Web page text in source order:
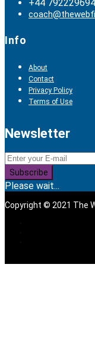
+44
Info
About
Contact
Privacy Policy
Terms of Use
Newsletter
Subscribe
Please wait...
Copyright © 2021 The